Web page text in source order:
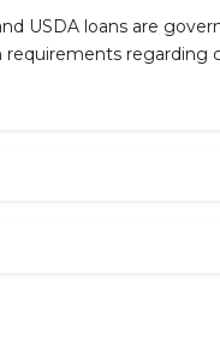
USDA loans are
regarding